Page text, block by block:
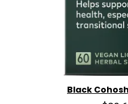
Black